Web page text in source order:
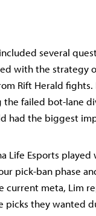
several
with the strategy
Rift Herald
the failed bot-lane
had the biggest
Life Esports
pick-ban phase
current meta, Lim
picks they wanted